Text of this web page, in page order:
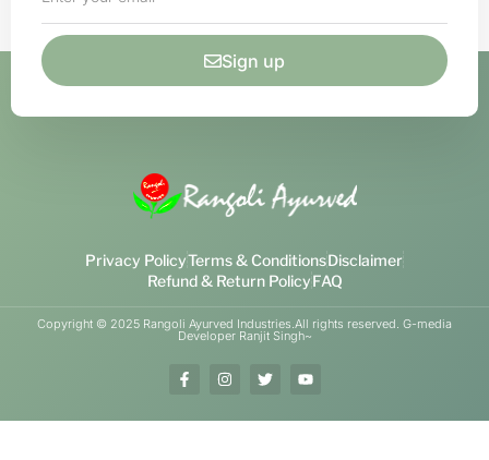
Sign up
Privacy PolicyTerms & ConditionsDisclaimer
Refund & Return PolicyFAQ
Copyright © 2025 Rangoli Ayurved Industries.All rights reserved. G-media
Developer Ranjit Singh~